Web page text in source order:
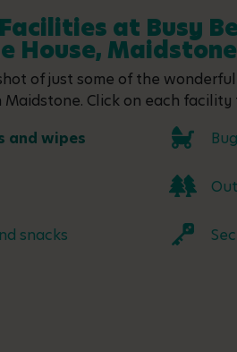
at Busy
House, Maidstone
of just some of the
Maidstone. Click on each
and wipes
snacks